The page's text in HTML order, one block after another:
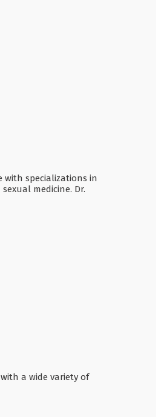
with specializations in
medicine. Dr.
a wide variety of